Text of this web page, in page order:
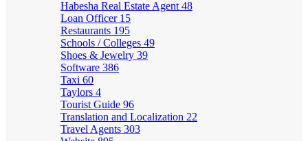
Habesha Real Estate Agent 48
Loan Officer 15
Restaurants 195
Schools / Colleges 49
Shoes & Jewelry 39
Software 386
Taxi 60
Taylors 4
Tourist Guide 96
Translation and Localization 22
Travel Agents 303